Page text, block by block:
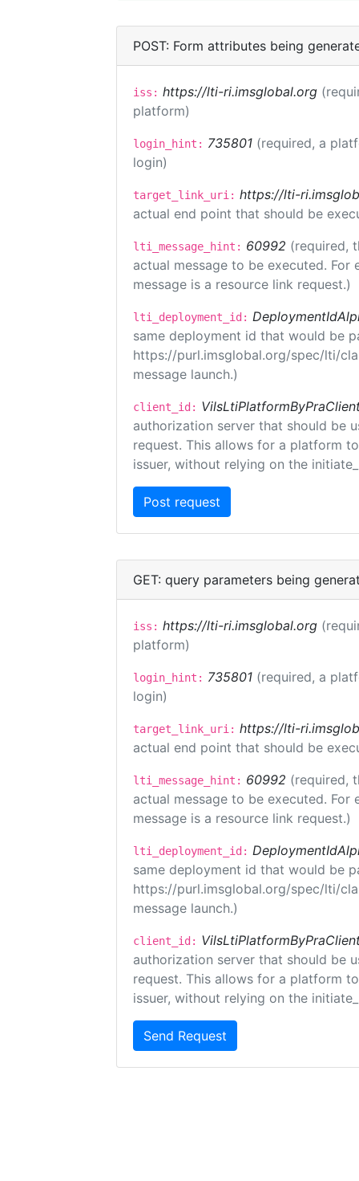
POST: Form attributes being
iss: https://lti-ri.imsglobal.org
platform)
login_hint: 735801 (required, a
login)
target_link_uri: https://lti-
actual end point that should be
lti_message_hint: 60992 (required,
actual message to be executed.
message is a resource link request.)
lti_deployment_id:
same deployment id that would be
https://purl.imsglobal.org/spec/lti/
message launch.)
client_id:
authorization server that should be
request. This allows for a platform
issuer, without relying on the
GET: query parameters being
iss: https://lti-ri.imsglobal.org
platform)
login_hint: 735801 (required, a
login)
target_link_uri: https://lti-
actual end point that should be
lti_message_hint: 60992 (required,
actual message to be executed.
message is a resource link request.)
lti_deployment_id:
same deployment id that would be
https://purl.imsglobal.org/spec/lti/
message launch.)
client_id:
authorization server that should be
request. This allows for a platform
issuer, without relying on the
Send Request